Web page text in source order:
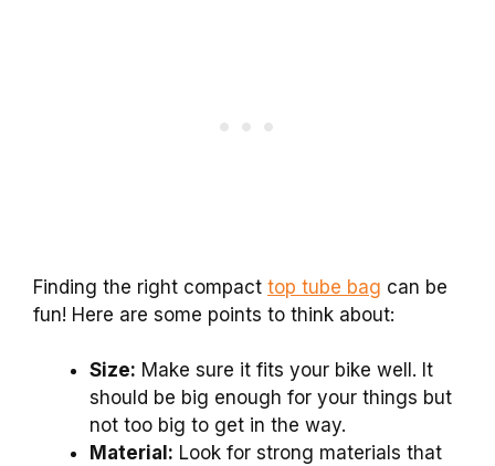
Finding the right compact top tube bag can be
fun! Here are some points to think about:
Size: Make sure it fits your bike well. It
should be big enough for your things but
not too big to get in the way.
Material: Look for strong materials that